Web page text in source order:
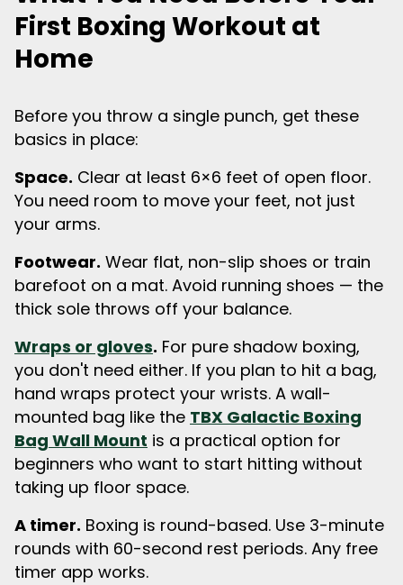
First Boxing Workout at
Home
Before you throw a single punch, get these
basics in place:
Space. Clear at least 6×6 feet of open floor.
You need room to move your feet, not just
your arms.
Footwear. Wear flat, non-slip shoes or train
barefoot on a mat. Avoid running shoes — the
thick sole throws off your balance.
Wraps or gloves. For pure shadow boxing,
you don't need either. If you plan to hit a bag,
hand wraps protect your wrists. A wall-
mounted bag like the TBX Galactic Boxing
Bag Wall Mount is a practical option for
beginners who want to start hitting without
taking up floor space.
A timer. Boxing is round-based. Use 3-minute
rounds with 60-second rest periods. Any free
timer app works.